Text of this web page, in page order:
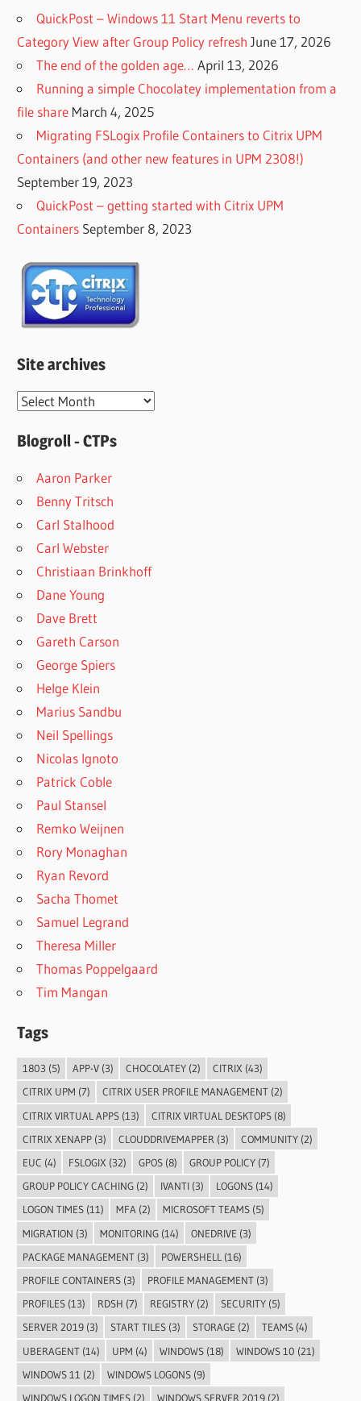
QuickPost – Windows 11 Start Menu reverts to
Category View after Group Policy refresh June 17, 2026
The end of the golden age… April 13, 2026
Running a simple Chocolatey implementation from a
file share March 4, 2025
Migrating FSLogix Profile Containers to Citrix UPM
Containers (and other new features in UPM 2308!)
September 19, 2023
QuickPost – getting started with Citrix UPM
Containers September 8, 2023
Site archives
Site
Blogroll - CTPs
Aaron Parker
Benny Tritsch
Carl Stalhood
Carl Webster
Christiaan Brinkhoff
Dane Young
Dave Brett
Gareth Carson
George Spiers
Helge Klein
Marius Sandbu
Neil Spellings
Nicolas Ignoto
Patrick Coble
Paul Stansel
Remko Weijnen
Rory Monaghan
Ryan Revord
Sacha Thomet
Samuel Legrand
Theresa Miller
Thomas Poppelgaard
Tim Mangan
Tags
1803 (5) APP-V(3) CHOCOLATEY(2) CITRIX (43)
CITRIX UPM (7) CITRIX USER PROFILE MANAGEMENT(2)
CITRIX VIRTUAL APPS(13) CITRIX VIRTUAL DESKTOPS(8)
CITRIX XENAPP(3) CLOUDDRIVEMAPPER (3) COMMUNITY(2)
EUC (4) FSLOGIX (32) GPOS(8) GROUP POLICY(7)
GROUP POLICY CACHING(2) IVANTI(3) LOGONS(14)
LOGON TIMES(11) MFA(2) MICROSOFT TEAMS(5)
MIGRATION (3) MONITORING(14) ONEDRIVE (3)
PACKAGE MANAGEMENT(3) POWERSHELL (16)
PROFILE CONTAINERS(3) PROFILE MANAGEMENT(3)
PROFILES(13) RDSH (7) REGISTRY(2) SECURITY(5)
SERVER 2019(3) START TILES(3) STORAGE (2) TEAMS(4)
UBERAGENT(14) UPM (4) WINDOWS(18) WINDOWS 10 (21)
WINDOWS 11 (2) WINDOWS LOGONS(9)
WINDOWS LOGON TIMES(2) WINDOWS SERVER 2019(2)